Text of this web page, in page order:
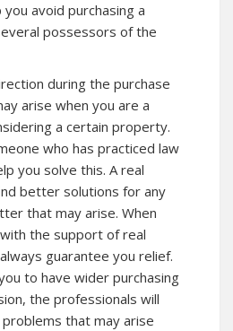
avoid purchasing a
possessors of the
during the purchase
arise when you are a
a certain property.
who has practiced law
you solve this. A real
better solutions for any
that may arise. When
the support of real
guarantee you relief.
to have wider purchasing
the professionals will
that may arise